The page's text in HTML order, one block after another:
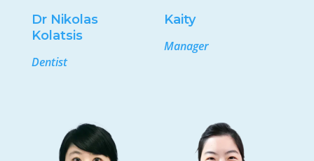
Dr Nikolas
Kolatsis
Dentist
Kaity
Manager